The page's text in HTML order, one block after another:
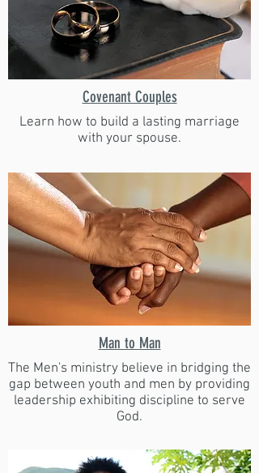
Covenant Couples
Learn how to build a lasting marriage
with your spouse.
Man to Man
The Men's ministry believe in bridging the
gap between youth and men by providing
leadership exhibiting discipline to serve
God.